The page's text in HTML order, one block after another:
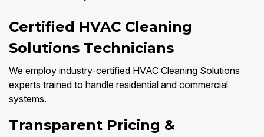
Certified HVAC Cleaning
Solutions Technicians
We employ industry-certified HVAC Cleaning Solutions
experts trained to handle residential and commercial
systems.
Transparent Pricing &